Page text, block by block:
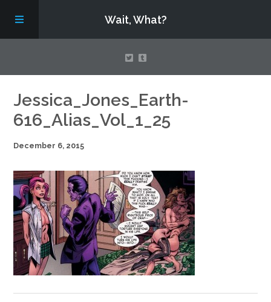
Wait, What?
Contact Us
About
Assembling Avengers Assemble!
Jessica_Jones_Earth-
616_Alias_Vol_1_25
December 6, 2015